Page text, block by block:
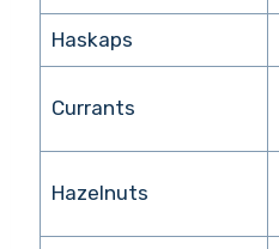
Haskaps
Currants
Hazelnuts